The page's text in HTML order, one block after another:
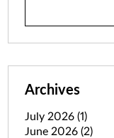
Archives
July 2026 (1)
June 2026 (2)